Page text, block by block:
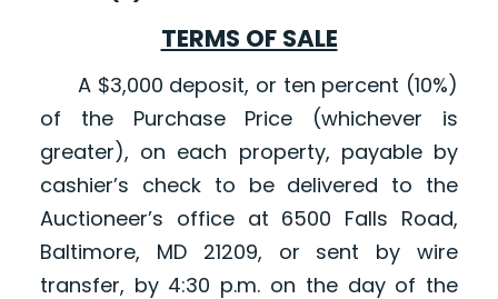
TERMS OF SALE
A $3,000 deposit, or ten percent (10%)
of the Purchase Price (whichever is
greater), on each property, payable by
cashier’s check to be delivered to the
Auctioneer’s office at 6500 Falls Road,
Baltimore, MD 21209, or sent by wire
transfer, by 4:30 p.m. on the day of the